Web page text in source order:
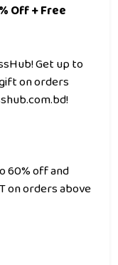
Off + Free
Get up to
gift on orders
60% off and
on orders above